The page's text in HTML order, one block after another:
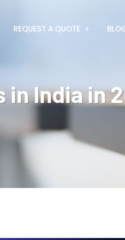
REQUEST A QUOTE
in India in